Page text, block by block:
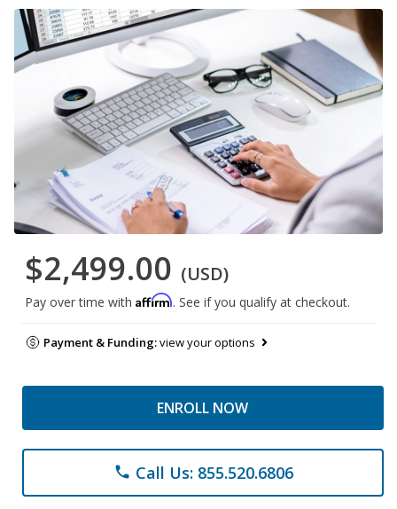
$2,499.00 (USD)
Pay over time with Affirm. See if you qualify at checkout.
Payment & Funding:view your options
ENROLL NOW
phone Call Us: 855.520.6806